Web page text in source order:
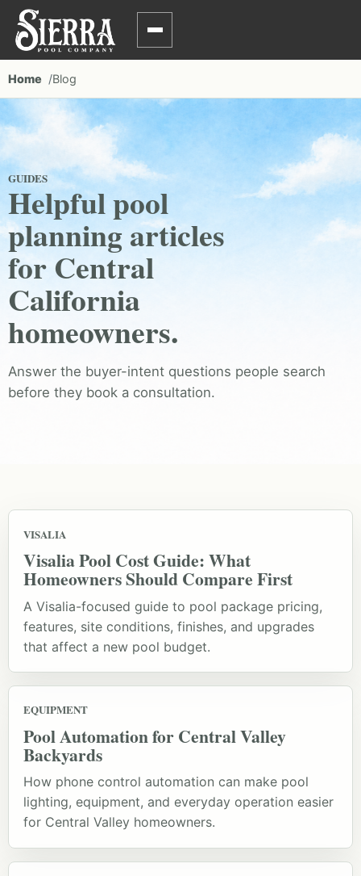
Home Blog
GUIDES
Helpful pool
planning articles
for Central
California
homeowners.
Answer the buyer-intent questions people search
before they book a consultation.
VISALIA
Visalia Pool Cost Guide: What
Homeowners Should Compare First
A Visalia-focused guide to pool package pricing,
features, site conditions, finishes, and upgrades
that affect a new pool budget.
EQUIPMENT
Pool Automation for Central Valley
Backyards
How phone control automation can make pool
lighting, equipment, and everyday operation easier
for Central Valley homeowners.